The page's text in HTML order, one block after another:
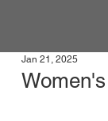
Jan 21, 2025